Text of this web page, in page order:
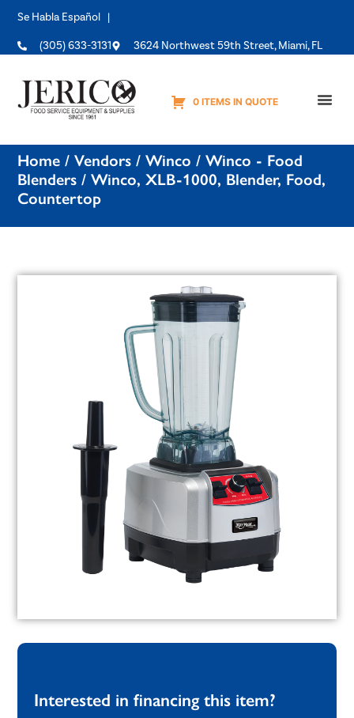
Se Habla Español |
(305) 633-3131 3624 Northwest 59th Street, Miami, FL
0 ITEMS IN QUOTE
Home /Vendors /Winco /Winco - Food
Blenders / Winco, XLB-1000, Blender, Food,
Countertop
Interested in financing this item?